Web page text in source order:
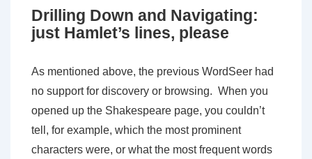
Drilling Down and Navigating:
just Hamlet’s lines, please
As mentioned above, the previous WordSeer had
no support for discovery or browsing. When you
opened up the Shakespeare page, you couldn’t
tell, for example, which the most prominent
characters were, or what the most frequent words